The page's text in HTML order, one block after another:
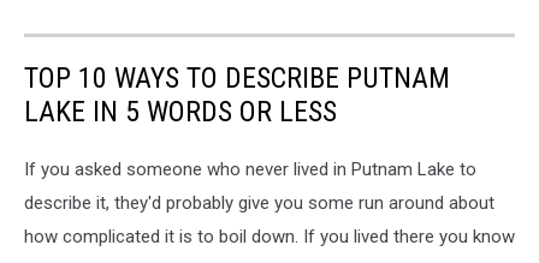
TOP 10 WAYS TO DESCRIBE PUTNAM
LAKE IN 5 WORDS OR LESS
If you asked someone who never lived in Putnam Lake to
describe it, they'd probably give you some run around about
how complicated it is to boil down. If you lived there you know